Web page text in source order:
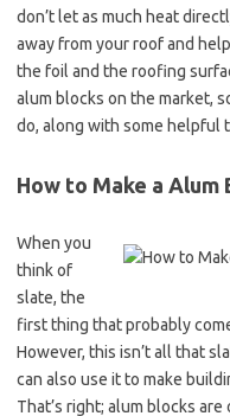
don’t let as much heat
away from your roof and
the foil and the roofing
alum blocks on the market,
do, along with some helpful
How to Make a Alum
When you
think of
slate, the
first thing that probably
However, this isn’t all that
can also use it to make
That’s right; alum blocks